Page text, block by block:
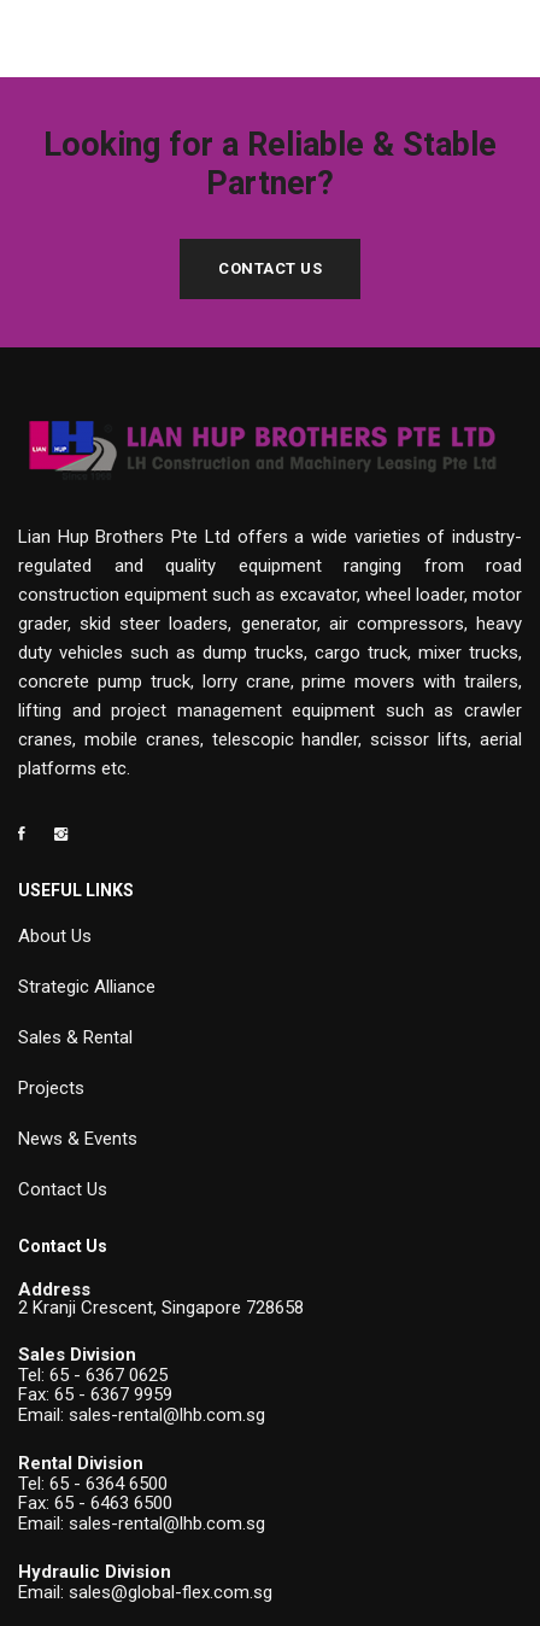
Looking for a Reliable & Stable
Partner?
CONTACT US
Lian Hup Brothers Pte Ltd offers a wide varieties of industry-
regulated and quality equipment ranging from road
construction equipment such as excavator, wheel loader, motor
grader, skid steer loaders, generator, air compressors, heavy
duty vehicles such as dump trucks, cargo truck, mixer trucks,
concrete pump truck, lorry crane, prime movers with trailers,
lifting and project management equipment such as crawler
cranes, mobile cranes, telescopic handler, scissor lifts, aerial
platforms etc.
USEFUL LINKS
About Us
Strategic Alliance
Sales & Rental
Projects
News & Events
Contact Us
Contact Us
Address
2 Kranji Crescent, Singapore 728658
Sales Division
Tel: 65 - 6367 0625
Fax: 65 - 6367 9959
Email: sales-rental@lhb.com.sg
Rental Division
Tel: 65 - 6364 6500
Fax: 65 - 6463 6500
Email: sales-rental@lhb.com.sg
Hydraulic Division
Email: sales@global-flex.com.sg